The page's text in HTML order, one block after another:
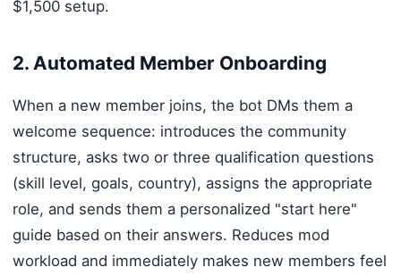
$1,500 setup.
2. Automated Member Onboarding
When a new member joins, the bot DMs them a
welcome sequence: introduces the community
structure, asks two or three qualification questions
(skill level, goals, country), assigns the appropriate
role, and sends them a personalized "start here"
guide based on their answers. Reduces mod
workload and immediately makes new members feel